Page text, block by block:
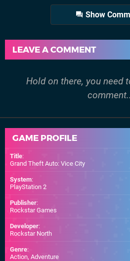
Show
LEAVE A COMMENT
Hold on there, you need
GAME PROFILE
Title:
Grand Theft Auto: Vice City
System:
PlayStation 2
Publisher:
Rockstar Games
Developer:
Rockstar North
Genre:
Action, Adventure